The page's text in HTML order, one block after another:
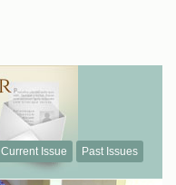
Current Issue Past Issues